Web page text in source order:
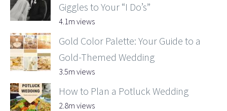
Giggles to Your “I Do’s”
4.1m views
Gold Color Palette: Your Guide to a
Gold-Themed Wedding
3.5m views
How to Plan a Potluck Wedding
2.8m views